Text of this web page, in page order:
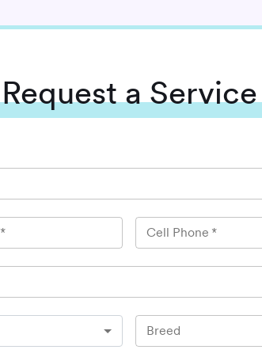
Requesta Service
* Cell Phone *
Breed